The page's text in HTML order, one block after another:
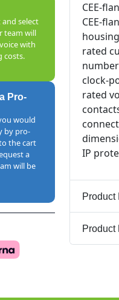
select
team will
with
costs.
Pro-
would
by pro-
the cart
a
will be
CEE-
CEE-
rated
clock-
rated
IP
Product
Product